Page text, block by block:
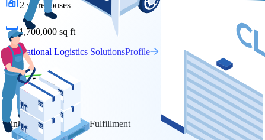
2 warehouses
1,700,000 sq ft
International Logistics SolutionsProfile
Links Warehousing & Fulfillment